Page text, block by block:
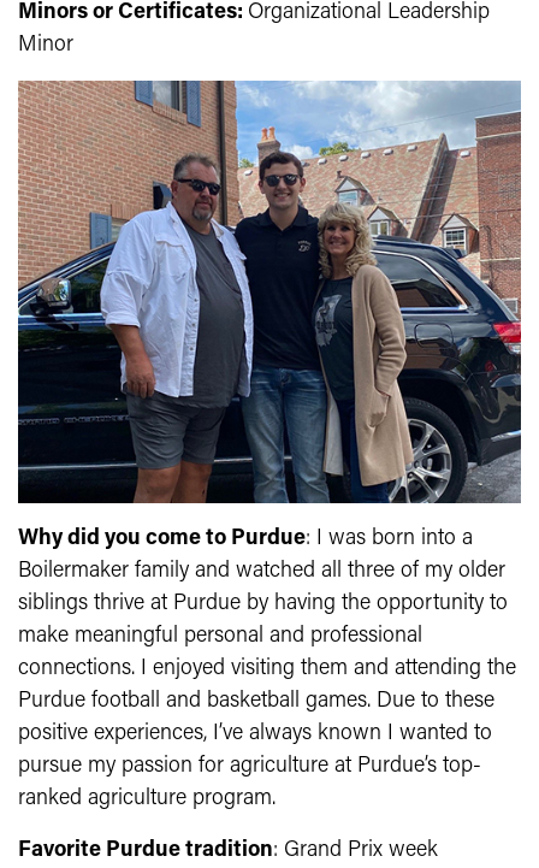
Minors or Certificates: Organizational Leadership
Minor
Why did you come to Purdue: I was born into a
Boilermaker family and watched all three of my older
siblings thrive at Purdue by having the opportunity to
make meaningful personal and professional
connections. I enjoyed visiting them and attending the
Purdue football and basketball games. Due to these
positive experiences, I’ve always known I wanted to
pursue my passion for agriculture at Purdue’s top-
ranked agriculture program.
Favorite Purdue tradition: Grand Prix week